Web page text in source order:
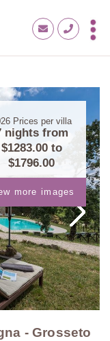
Prices per villa
nights from
$1283.00to
$1796.00
more images
- Grosseto